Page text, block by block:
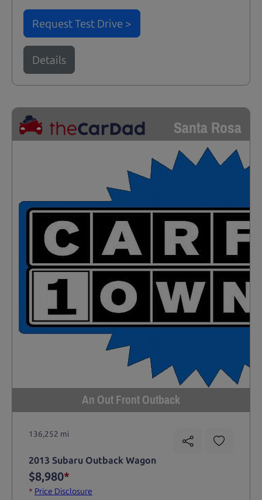
Request Test Drive >
Details
Santa Rosa
An Out Front Outback
136,252 mi
2013 Subaru Outback Wagon
$8,980*
* Price Disclosure